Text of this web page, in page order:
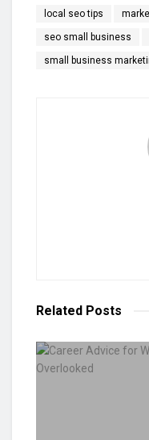
local seo tips
seo small business
small business
Related Posts